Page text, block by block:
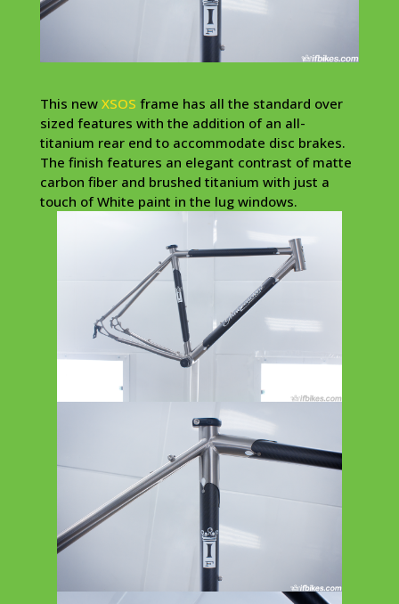
This new XSOS frame has all the standard over
sized features with the addition of an all-
titanium rear end to accommodate disc brakes.
The finish features an elegant contrast of matte
carbon fiber and brushed titanium with just a
touch of White paint in the lug windows.